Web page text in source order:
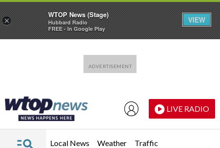
LIVE RADIO
Local News Weather Traffic
×
WTOP News (Stage)
Hubbard Radio
FREE - In Google Play
VIEW